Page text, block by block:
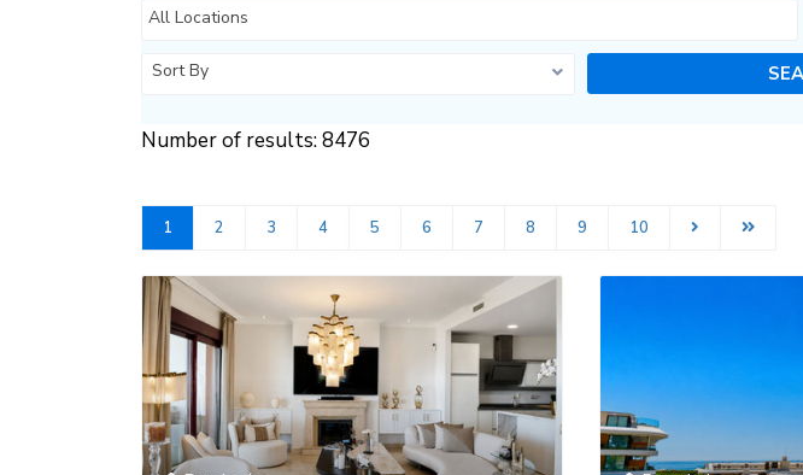
All Locations
Sort By
Number of results: 8476
1 2 3 4 5 6 7 8 9 10